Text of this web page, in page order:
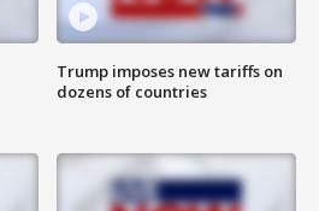
Trump imposes new tariffs on
dozens of countries